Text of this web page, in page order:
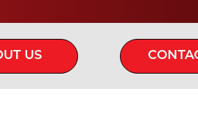
US